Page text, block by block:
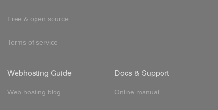
Free & open source
Terms of service
Webhosting Guide
Web hosting blog
Docs & Support
Online manual